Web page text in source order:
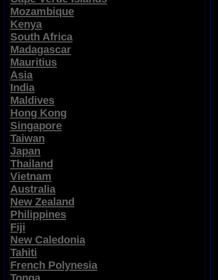
Mozambique
Kenya
South Africa
Madagascar
Mauritius
Asia
India
Maldives
Hong Kong
Singapore
Taiwan
Japan
Thailand
Vietnam
Australia
New Zealand
Philippines
Fiji
New Caledonia
Tahiti
French Polynesia